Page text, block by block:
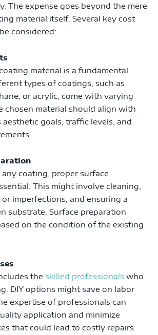
The expense goes beyond the mere
material itself. Several key cost
considered:
material is a fundamental
types of coatings, such as
or acrylic, come with varying
chosen material should align with
aesthetic goals, traffic levels, and
coating, proper surface
This might involve cleaning,
imperfections, and ensuring a
substrate. Surface preparation
on the condition of the existing
the skilled professionals who
DIY options might save on labor
expertise of professionals can
application and minimize
that could lead to costly repairs